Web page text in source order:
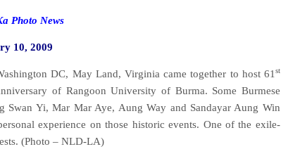
Photo News
10, 2009
DC, May Land, Virginia came together to host 61 st
of Rangoon University of Burma. Some Burmese
Swan Yi, Mar Mar Aye, Aung Way and Sandayar Aung Win
experience on those historic events. One of the exile-
(Photo – NLD-LA)